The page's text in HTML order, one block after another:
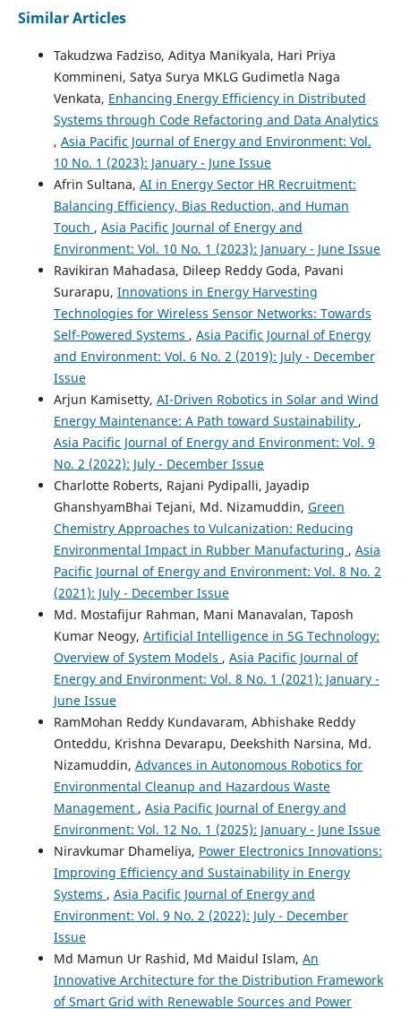
Deekshith Narsina, Arjun Kamisetty, Christopher Ryan
Automation in Advanced Fluid Flow Analysis:
Revolutionizing Thermal Management Solutions in
Engineering. ABC Journal of Advanced Research, 13(1), 31.
10.18034/abcjar.v13i1.786
Sashi Tarun (2026)
Artificial Intelligence (AI) for IT Energy Efficiency and
Green AI for Environment Sustainability.
, 341.
10.1007/978-3-031-89420-6_17
Tülay Turan, Gökhan Turan, İbrahim Kırbaş
(2025)
Yapay zekanın çevresel ayak izi: Enerji, su ve elektronik
atık üzerine çok yönlü bir analiz. Uluslararası Mühendislik
Tasarım ve Teknoloji Dergisi, 7(2), 78.
10.70669/ijedt.1612846
Ahmad Bin Yamin, Rajasekhar Reddy Talla, Srinikhita
Kothapalli (2025)
The Intersection of IoT, Marketing, and Cybersecurity:
Advantages and Threats for Business Strategy.
Business Review, 15(1), 7.
10.18034/abr.v15i1.740
Aditya Manikyala (2024)
Code Refactoring for Energy-Saving Distributed Systems:
A Data Analytics Approach. Asia Pacific Journal of Energy
and Environment, 11(1), 1.
10.18034/apjee.v11i1.780
Srinikhita Kothapalli (2022)
Data Analytics for Enhanced Business Intelligence in
Energy-Saving Distributed Systems. Asia Pacific Journal of
Energy and Environment, 9(2), 99.
10.18034/apjee.v9i2.781
Hari Priya Kommineni, Pavan Kumar Gade, Satya Surya
MKLG Gudimetla Naga Venkata, Aditya Manikyala
Data-Driven Business Intelligence in Energy Distribution:
Analytics and Environment-Focused Approaches.
Disclosure of Economics and Business, 13(1), 59.
10.18034/gdeb.v13i1.779
Similar Articles
Takudzwa Fadziso, Aditya Manikyala, Hari Priya
Kommineni, Satya Surya MKLG Gudimetla Naga
Venkata, Enhancing Energy Efficiency in Distributed
Systems through Code Refactoring and Data Analytics
, Asia Pacific Journal of Energy and Environment: Vol.
10 No. 1 (2023): January - June Issue
Afrin Sultana, AI in Energy Sector HR Recruitment:
Balancing Efficiency, Bias Reduction, and Human
Touch , Asia Pacific Journal of Energy and
Environment: Vol. 10 No. 1 (2023): January - June Issue
Ravikiran Mahadasa, Dileep Reddy Goda, Pavani
Surarapu, Innovations in Energy Harvesting
Technologies for Wireless Sensor Networks: Towards
Self-Powered Systems , Asia Pacific Journal of Energy
and Environment: Vol. 6 No. 2 (2019): July - December
Issue
Arjun Kamisetty, AI-Driven Robotics in Solar and Wind
Energy Maintenance: A Path toward Sustainability ,
Asia Pacific Journal of Energy and Environment: Vol. 9
No. 2 (2022): July - December Issue
Charlotte Roberts, Rajani Pydipalli, Jayadip
GhanshyamBhai Tejani, Md. Nizamuddin, Green
Chemistry Approaches to Vulcanization: Reducing
Environmental Impact in Rubber Manufacturing , Asia
Pacific Journal of Energy and Environment: Vol. 8 No. 2
(2021): July - December Issue
Md. Mostafijur Rahman, Mani Manavalan, Taposh
Kumar Neogy, Artificial Intelligence in 5G Technology:
Overview of System Models , Asia Pacific Journal of
Energy and Environment: Vol. 8 No. 1 (2021): January -
June Issue
RamMohan Reddy Kundavaram, Abhishake Reddy
Onteddu, Krishna Devarapu, Deekshith Narsina, Md.
Nizamuddin, Advances in Autonomous Robotics for
Environmental Cleanup and Hazardous Waste
Management , Asia Pacific Journal of Energy and
Environment: Vol. 12 No. 1 (2025): January - June Issue
Niravkumar Dhameliya, Power Electronics Innovations:
Improving Efficiency and Sustainability in Energy
Systems , Asia Pacific Journal of Energy and
Environment: Vol. 9 No. 2 (2022): July - December
Issue
Md Mamun Ur Rashid, Md Maidul Islam, An
Innovative Architecture for the Distribution Framework
of Smart Grid with Renewable Sources and Power